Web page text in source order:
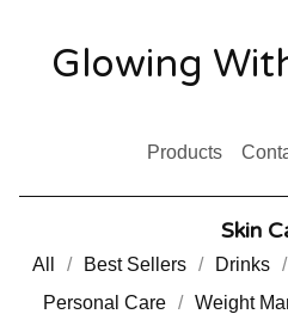
Glowing
Products
Skin
All Best Sellers Drinks
Personal Care
Weight